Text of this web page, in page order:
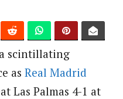
scintillating
as Real Madrid
Las Palmas 4-1 at